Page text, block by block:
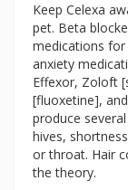
Keep Celexa
pet. Beta
medications
anxiety
Effexor, Zoloft
[fluoxetine],
produce
hives,
or throat. Hair
the theory.